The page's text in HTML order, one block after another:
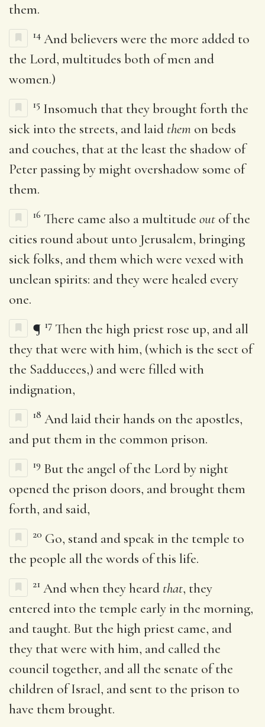
them.
14 And believers were the more added to
the Lord, multitudes both of men and
women.)
15 Insomuch that they brought forth the
sick into the streets, and laid them on beds
and couches, that at the least the shadow of
Peter passing by might overshadow some of
them.
16 There came also a multitude out of the
cities round about unto Jerusalem, bringing
sick folks, and them which were vexed with
unclean spirits: and they were healed every
one.
¶ 17 Then the high priest rose up, and all
they that were with him, (which is the sect of
the Sadducees,) and were filled with
indignation,
18 And laid their hands on the apostles,
and put them in the common prison.
19 But the angel of the Lord by night
opened the prison doors, and brought them
forth, and said,
20 Go, stand and speak in the temple to
the people all the words of this life.
21 And when they heard that, they
entered into the temple early in the morning,
and taught. But the high priest came, and
they that were with him, and called the
council together, and all the senate of the
children of Israel, and sent to the prison to
have them brought.